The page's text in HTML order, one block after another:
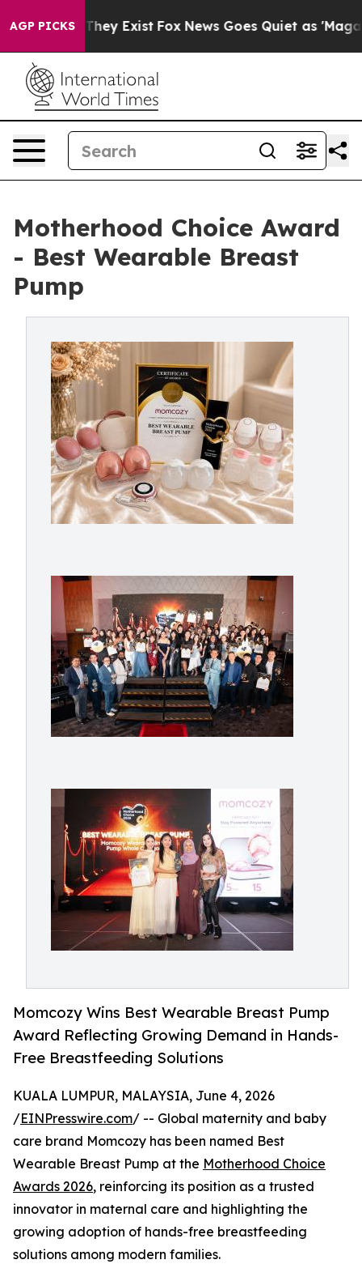
AGP PICKS
They Exist Fox News Goes Quiet as 'Maga
Motherhood Choice Award
- Best Wearable Breast
Pump
Momcozy Wins Best Wearable Breast Pump
Award Reflecting Growing Demand in Hands-
Free Breastfeeding Solutions
KUALA LUMPUR, MALAYSIA, June 4, 2026
/EINPresswire.com/ -- Global maternity and baby
care brand Momcozy has been named Best
Wearable Breast Pump at the Motherhood Choice
Awards 2026, reinforcing its position as a trusted
innovator in maternal care and highlighting the
growing adoption of hands-free breastfeeding
solutions among modern families.